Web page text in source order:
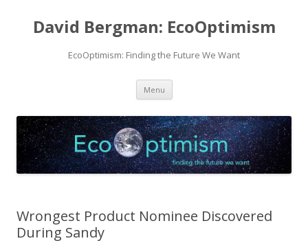
David Bergman: EcoOptimism
EcoOptimism: Finding the Future We Want
Menu Skip
content
Wrongest Product Nominee Discovered
During Sandy